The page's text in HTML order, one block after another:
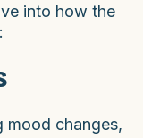
into how the
mood changes,